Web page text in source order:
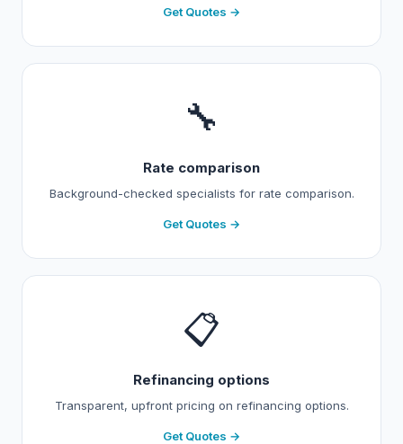
Get Quotes →
🔧
Rate comparison
Background-checked specialists for rate comparison.
Get Quotes →
📋
Refinancing options
Transparent, upfront pricing on refinancing options.
Get Quotes →